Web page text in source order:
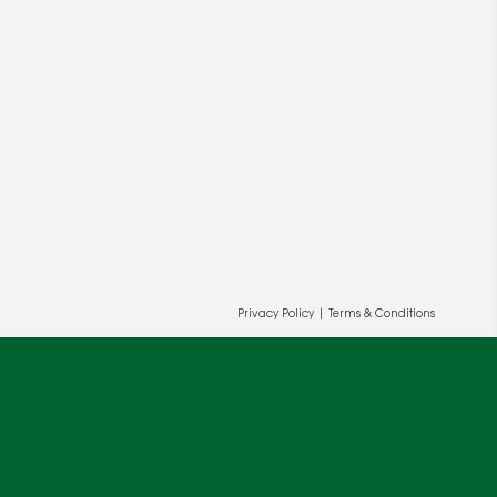
Privacy Policy Terms & Conditions
and our partners' behalf to help us
OK